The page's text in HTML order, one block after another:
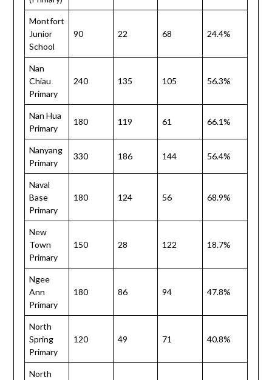
Montfort
Junior
School
90 22 68 24.4%
Nan
Chiau
Primary
240 135 105 56.3%
Nan Hua
Primary
180 119 61 66.1%
Nanyang
Primary
330 186 144 56.4%
Naval
Base
Primary
180 124 56 68.9%
New
Town
Primary
150 28 122 18.7%
Ngee
Ann
Primary
180 86 94 47.8%
North
Spring
Primary
120 49 71 40.8%
North